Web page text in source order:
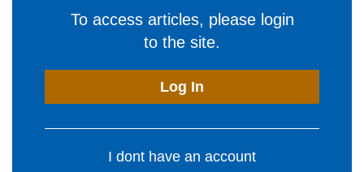
To access articles, please login
to the site.
Log In
I dont have an account